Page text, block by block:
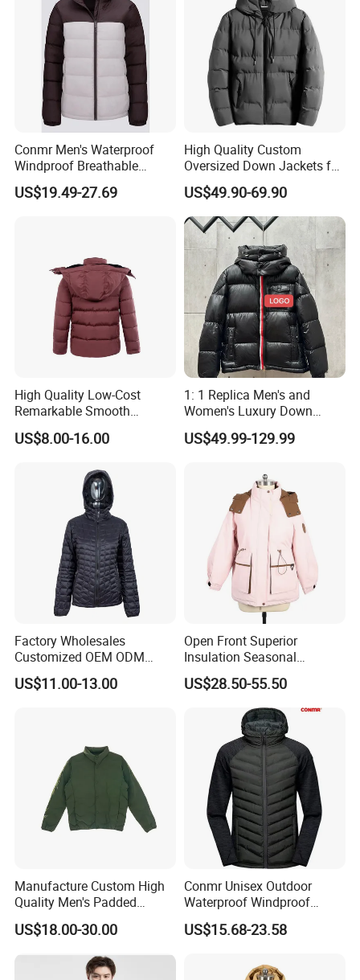
Certifications
Our Certificate
Exhibition
Our Exhibition
FAQ
Conmr Men's Waterproof
Windproof Breathable
Winter Down Ski Jacket
with Adjustable Hood
US$19.49-27.69
High Quality Custom
Oversized Down Jackets for
Both Men and Women
US$49.90-69.90
High Quality Low-Cost
Remarkable Smooth
Fashion Outdoor Hooded
Men Duck Down Jacket
US$8.00-16.00
1: 1 Replica Men's and
Women's Luxury Down
Jackets, Winter Outdoor
Coats and Stylish Jackets
US$49.99-129.99
Factory Wholesales
Customized OEM ODM
Ladys Quilted Padding
Jacket Puffer Jacket Winter
US$11.00-13.00
Open Front Superior
Insulation Seasonal
Waterproof Down Jacket
US$28.50-55.50
Manufacture Custom High
Quality Men's Padded
Jacket Silicon Padding
Down Jacket Men's Down
Warm Padded Lightweight
US$18.00-30.00
Conmr Unisex Outdoor
Waterproof Windproof
Breathable Lightweight
Hooded Insulated Jacket for
US$15.68-23.58